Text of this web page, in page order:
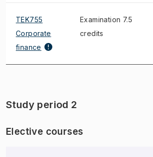
TEK755
Corporate
finance
Examination 7.5
credits
Study period 2
Elective courses